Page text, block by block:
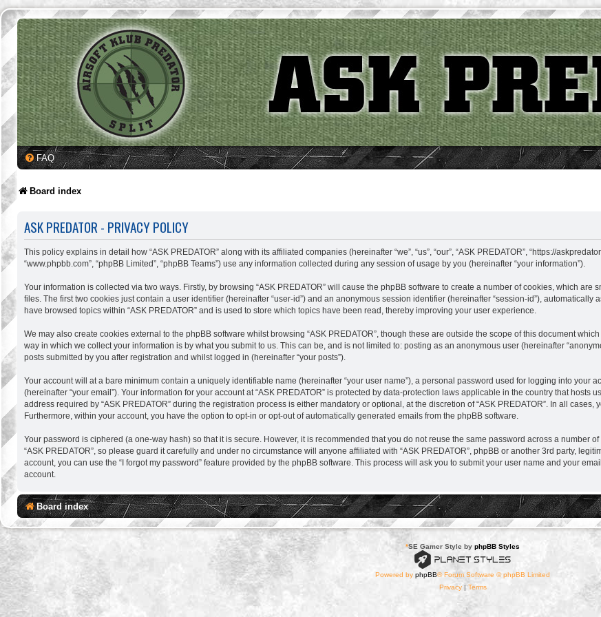
FAQ
Board index
ASK PREDATOR - PRIVACY POLICY
This policy explains in detail how “ASK PREDATOR” along with its affiliated companies (hereinafter “we”, “us”, “our”, “ASK PREDATOR”, “https://
“www.phpbb.com”, “phpBB Limited”, “phpBB Teams”) use any information collected during any session of usage by you (hereinafter “your information”).
Your information is collected via two ways. Firstly, by browsing “ASK PREDATOR” will cause the phpBB software to create a number of cookies, which
files. The first two cookies just contain a user identifier (hereinafter “user-id”) and an anonymous session identifier (hereinafter “session-id”),
have browsed topics within “ASK PREDATOR” and is used to store which topics have been read, thereby improving your user experience.
We may also create cookies external to the phpBB software whilst browsing “ASK PREDATOR”, though these are outside the scope of this document
way in which we collect your information is by what you submit to us. This can be, and is not limited to: posting as an anonymous user (hereinafter
posts submitted by you after registration and whilst logged in (hereinafter “your posts”).
Your account will at a bare minimum contain a uniquely identifiable name (hereinafter “your user name”), a personal password used for logging into your
(hereinafter “your email”). Your information for your account at “ASK PREDATOR” is protected by data-protection laws applicable in the country that
address required by “ASK PREDATOR” during the registration process is either mandatory or optional, at the discretion of “ASK PREDATOR”. In all
Furthermore, within your account, you have the option to opt-in or opt-out of automatically generated emails from the phpBB software.
Your password is ciphered (a one-way hash) so that it is secure. However, it is recommended that you do not reuse the same password across a number
“ASK PREDATOR”, so please guard it carefully and under no circumstance will anyone affiliated with “ASK PREDATOR”, phpBB or another 3rd party,
account, you can use the “I forgot my password” feature provided by the phpBB software. This process will ask you to submit your user name and your
account.
Board index
*SE Gamer Style by phpBB Styles
Powered by phpBB® Forum Software © phpBB Limited
Privacy|Terms